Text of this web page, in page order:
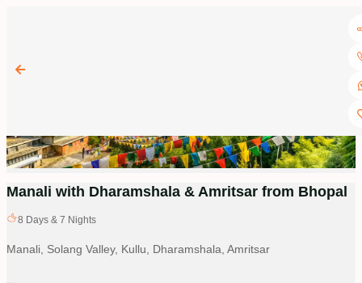
Manali with Dharamshala & Amritsar from Bhopal
8 Days & 7 Nights
Manali, Solang Valley, Kullu, Dharamshala, Amritsar